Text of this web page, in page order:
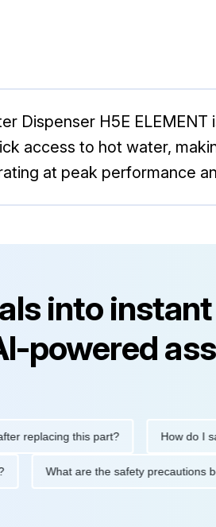
Dispenser H5E
access to hot water,
at peak performance
into
powered
replacing this part? How do I
What are the safety